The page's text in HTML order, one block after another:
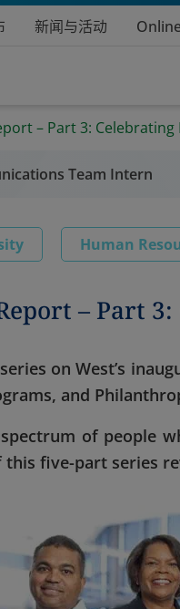
新闻与活动
– Part 3: Celebrating
Team Intern
Human
– Part
on West’s
and
of people
five-part series